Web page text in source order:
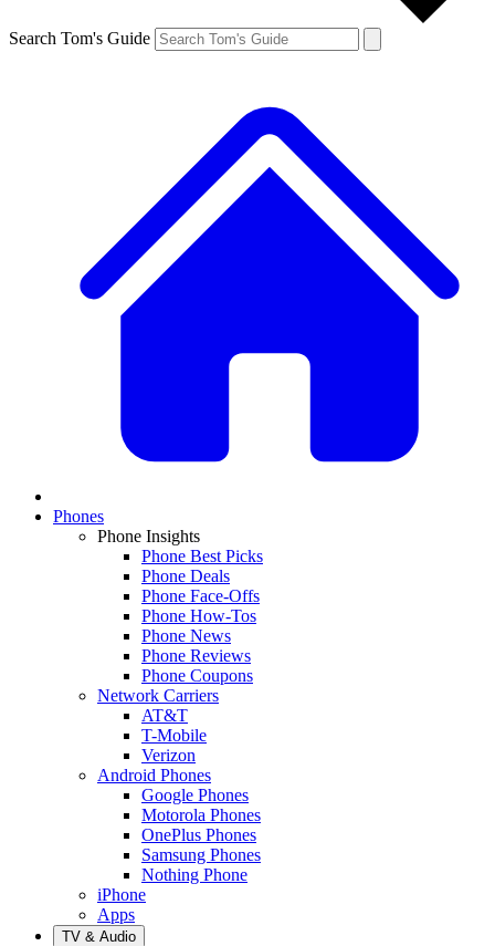
Search Tom's Guide
Phones
Phone Insights
Phone Best Picks
Phone Deals
Phone Face-Offs
Phone How-Tos
Phone News
Phone Reviews
Phone Coupons
Network Carriers
AT&T
T-Mobile
Verizon
Android Phones
Google Phones
Motorola Phones
OnePlus Phones
Samsung Phones
Nothing Phone
iPhone
Apps
TV & Audio